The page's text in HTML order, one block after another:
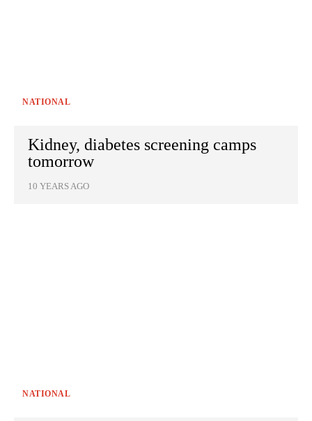
NATIONAL
Kidney, diabetes screening camps
tomorrow
10 YEARS AGO
NATIONAL